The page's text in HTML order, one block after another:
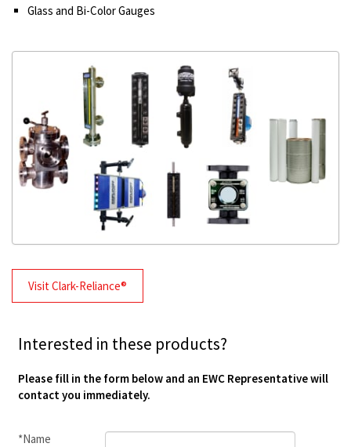
Glass and Bi-Color Gauges
Visit Clark-Reliance®
Interested in these products?
Please fill in the form below and an EWC Representative will
contact you immediately.
*Name